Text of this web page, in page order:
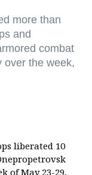
more than
and
combat
over the week,
liberated 10
of May 23-29,